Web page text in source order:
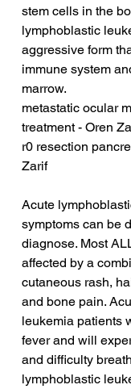
stem cells in the
lymphoblastic
aggressive form
immune system
marrow.
metastatic ocular
treatment - Oren
r0 resection
Zarif
Acute
symptoms can be
diagnose. Most
affected by a
cutaneous rash,
and bone pain.
leukemia patients
fever and will
and difficulty
lymphoblastic